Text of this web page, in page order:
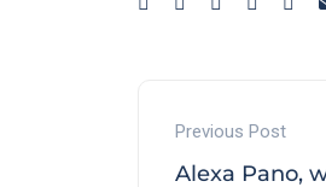
Previous Post
Alexa Pano,